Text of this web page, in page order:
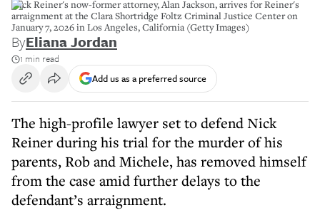
Nick Reiner's now-former attorney, Alan Jackson, arrives for Reiner's
arraignment at the Clara Shortridge Foltz Criminal Justice Center on
January 7, 2026 in Los Angeles, California (Getty Images)
ByEliana Jordan
1 min read
Add us as a preferred source
The high-profile lawyer set to defend Nick
Reiner during his trial for the murder of his
parents, Rob and Michele, has removed himself
from the case amid further delays to the
defendant’s arraignment.